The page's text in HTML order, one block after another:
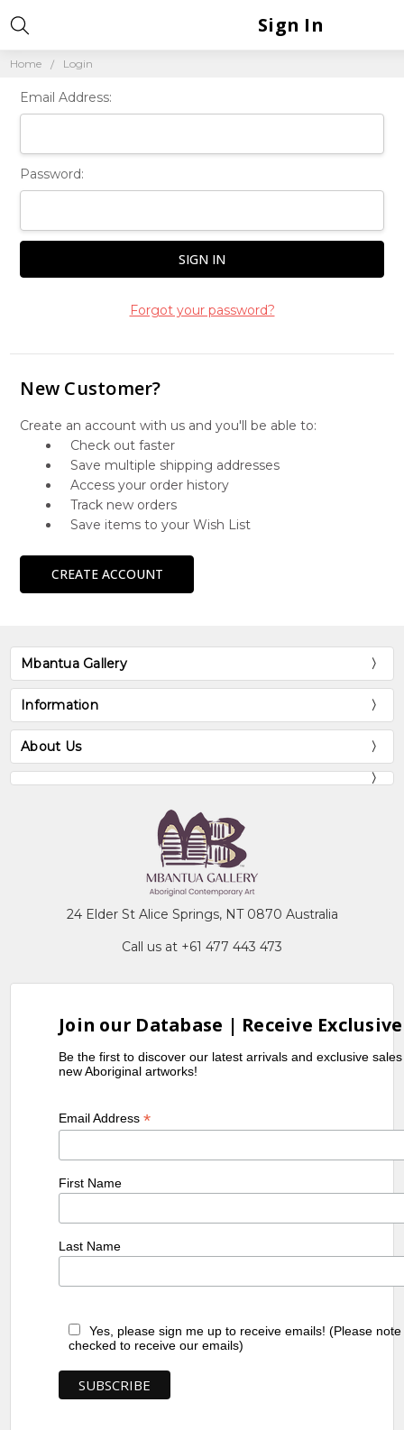
Home Login
Sign In
Email Address:
Password:
Forgot your password?
New Customer?
Create an account with us and you'll be able to:
Check out faster
Save multiple shipping addresses
Access your order history
Track new orders
Save items to your Wish List
CREATE ACCOUNT
Mbantua Gallery
Information
About Us
24 Elder St Alice Springs, NT 0870 Australia
Call us at +61 477 443 473
Join our Database | Receive
Be the first to discover our latest arrivals and exclusive
new Aboriginal artworks!
Email Address*
First Name
Last Name
Yes, please sign me up to receive emails! (Please
checked to receive our emails)